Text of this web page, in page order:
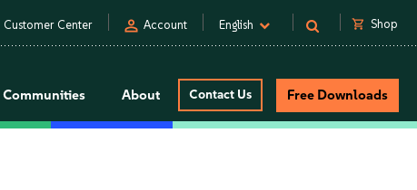
Customer Center person Account English shopping_cart Shop
Communities About Contact Us Free Downloads